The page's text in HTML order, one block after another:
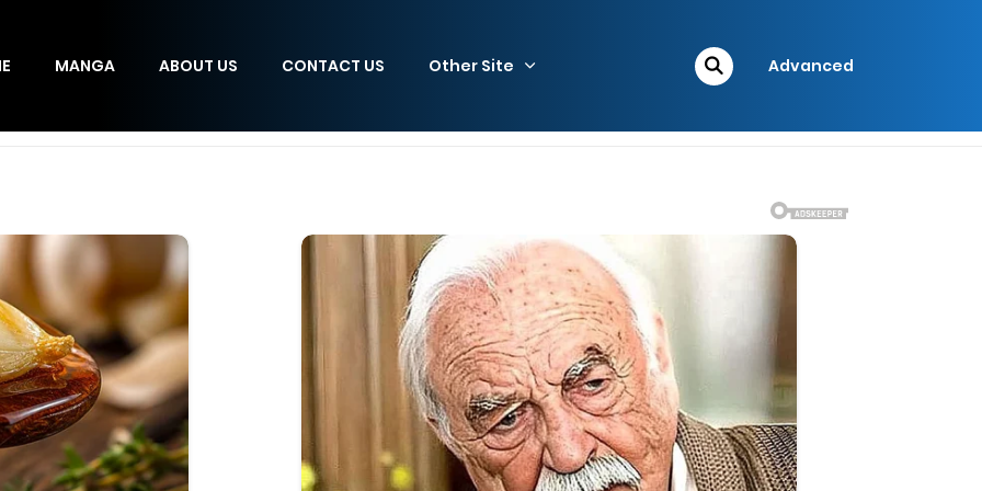
MANGA ABOUT US CONTACT US Other Site Advanced